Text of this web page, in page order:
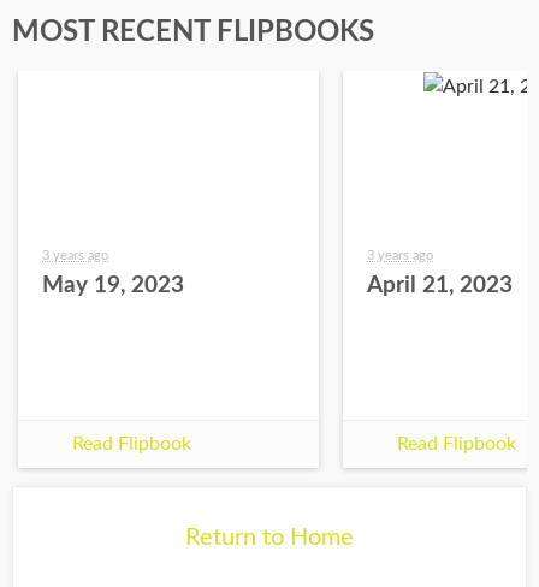
MOST RECENT FLIPBOOKS
3 years ago
May 19, 2023
Read Flipbook
3 years ago
April 21, 2023
Read Flipbook
Return to Home